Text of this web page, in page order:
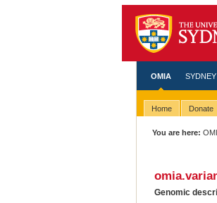
OMIA
Home Donate
You are here:
Genomic